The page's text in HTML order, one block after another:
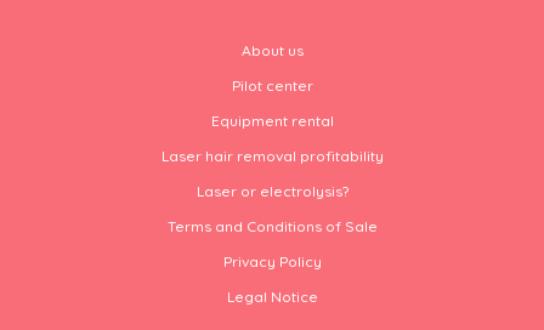
About us
Pilot center
Equipment rental
Laser hair removal profitability
Laser or electrolysis?
Terms and Conditions of Sale
Privacy Policy
Legal Notice